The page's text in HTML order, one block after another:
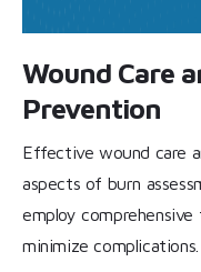
Wound Care
Prevention
Effective wound care
aspects of burn
employ
minimize complications.